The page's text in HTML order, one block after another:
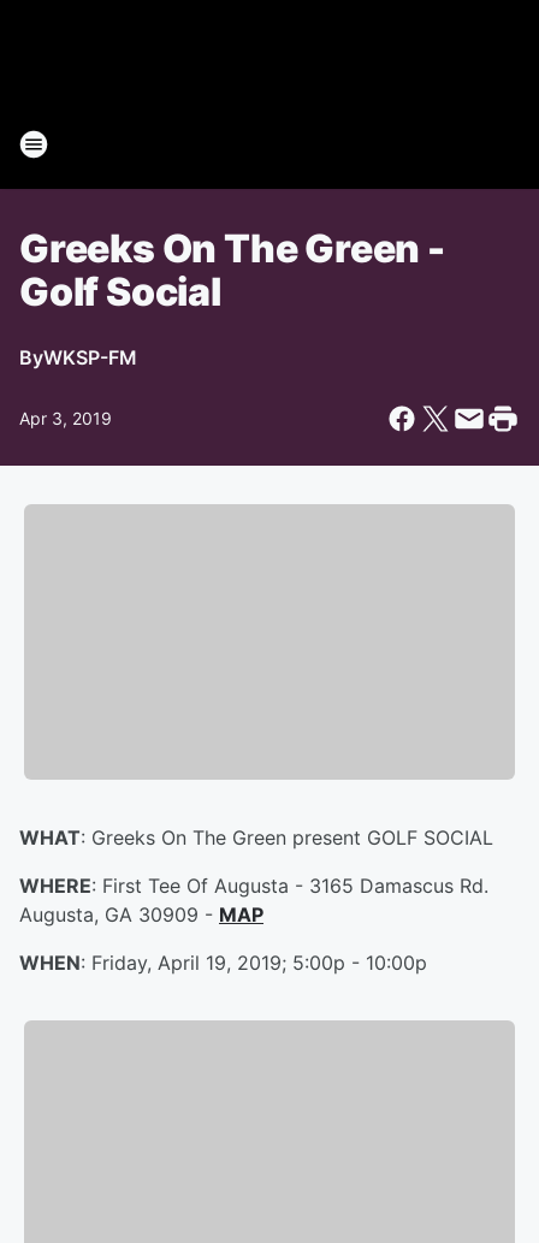
Greeks On The Green -
Golf Social
ByWKSP-FM
Apr 3, 2019
WHAT: Greeks On The Green present GOLF SOCIAL
WHERE: First Tee Of Augusta - 3165 Damascus Rd.
Augusta, GA 30909 - MAP
WHEN: Friday, April 19, 2019; 5:00p - 10:00p